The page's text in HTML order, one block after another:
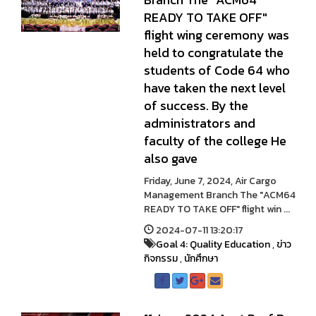
READY TO TAKE OFF"
flight wing ceremony was
held to congratulate the
students of Code 64 who
have taken the next level
of success. By the
administrators and
faculty of the college He
also gave
Friday, June 7, 2024, Air Cargo
Management Branch The "ACM64
READY TO TAKE OFF" flight win ...
2024-07-11 13:20:17
Goal 4: Quality Education,ข่าว
กิจกรรม,นักศึกษา